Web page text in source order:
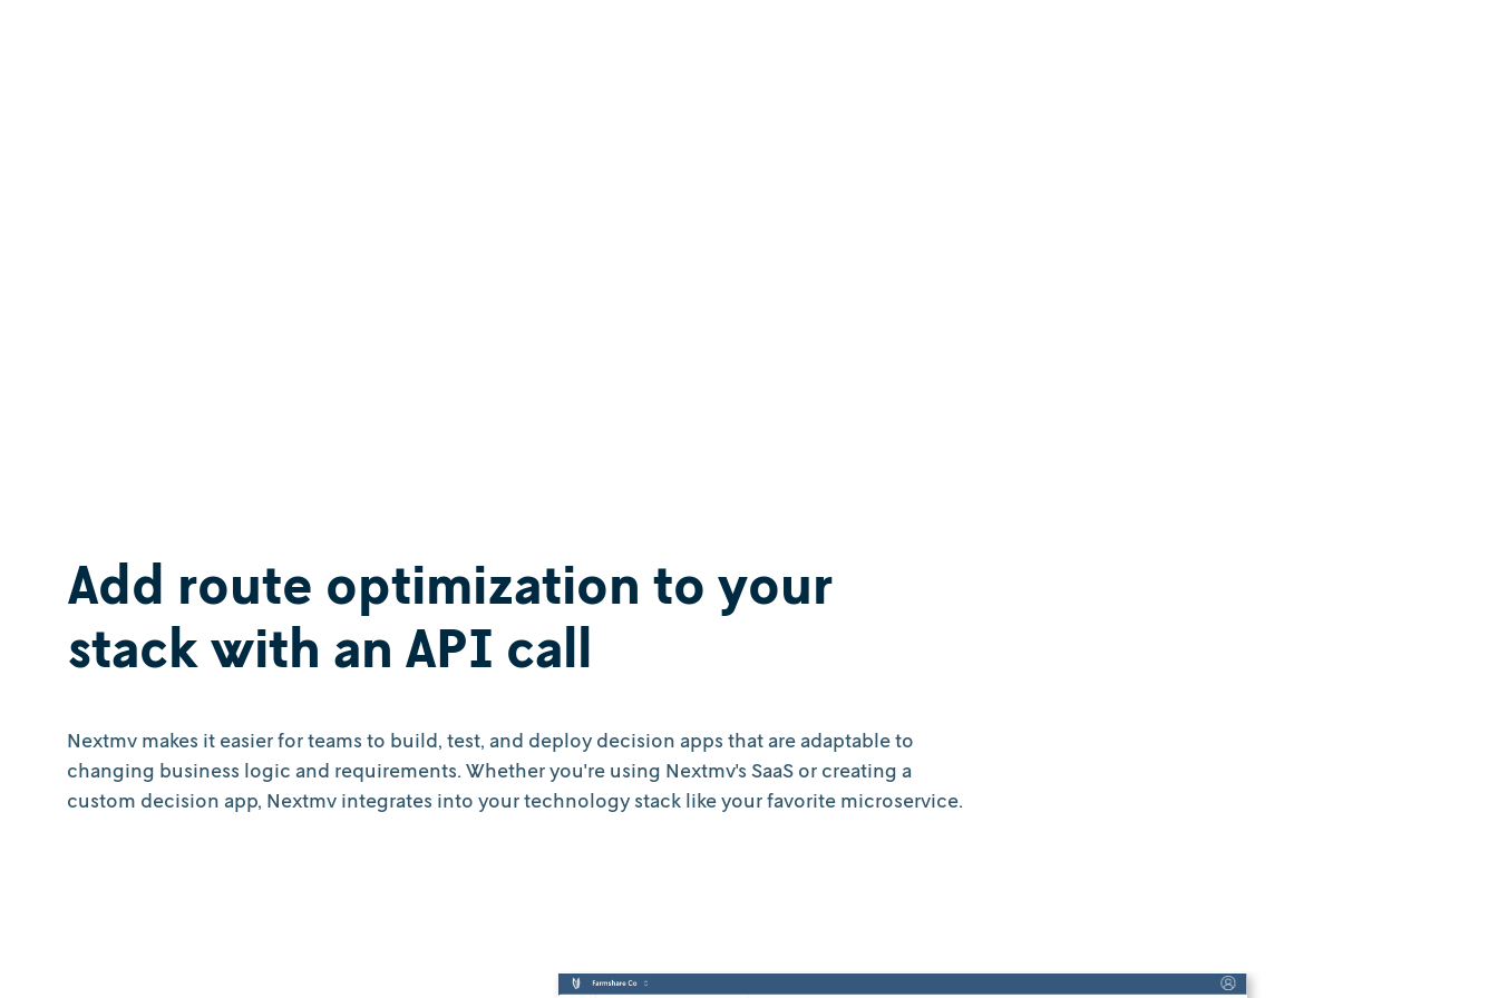
Add route optimization to your
stack with an API call
Nextmv makes it easier for teams to build, test, and deploy decision apps that are adaptable to
changing business logic and requirements. Whether you're using Nextmv's SaaS or creating a
custom decision app, Nextmv integrates into your technology stack like your favorite microservice.